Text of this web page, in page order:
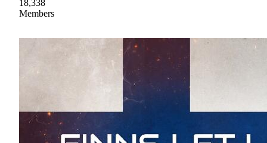
18,338
Members